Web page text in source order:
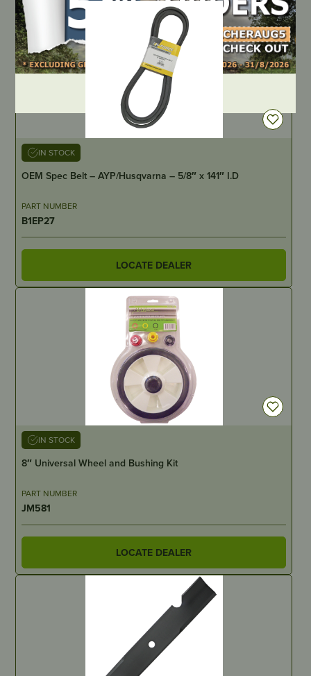
DEALER LOGIN
IN STOCK
OEM Spec Belt – AYP/Husqvarna – 5/8″ x 141″ I.D
PART NUMBER
B1EP27
LOCATE DEALER
IN STOCK
8″ Universal Wheel and Bushing Kit
PART NUMBER
JM581
LOCATE DEALER